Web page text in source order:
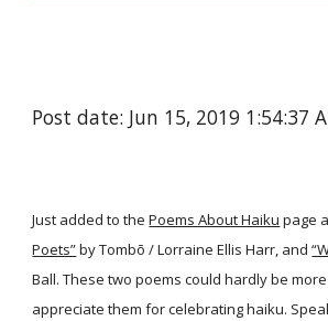
Post date: Jun 15, 2019 1:54:37
Just added to the Poems About Haiku page
Poets”by Tombō / Lorraine Ellis Harr, and
Ball. These two poems could hardly be
appreciate them for celebrating haiku.